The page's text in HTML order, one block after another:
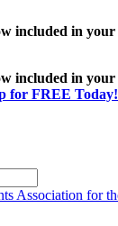
included in
included in
for FREE Today!